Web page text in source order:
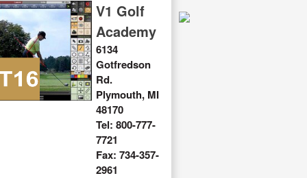
V1 Golf
Academy
6134
Gotfredson
Rd.
Plymouth, MI
48170
Tel: 800-777-
7721
Fax: 734-357-
2961